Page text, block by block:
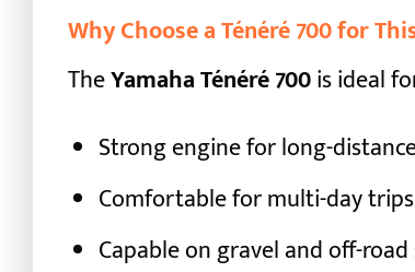
Why Choose a Ténéré 700 for
TheYamaha Ténéré 700is ideal
Strong engine for long-
Comfortable for multi-day trips
Capable on gravel and off-